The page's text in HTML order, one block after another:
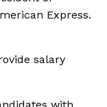
Express.
salary